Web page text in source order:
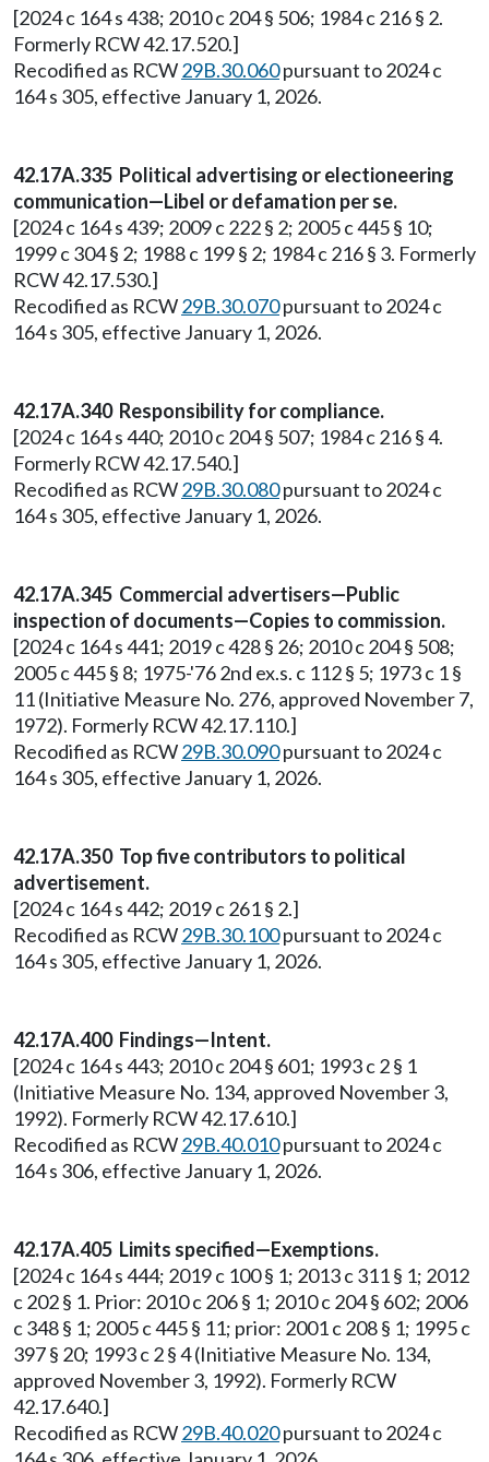
[2024 c 164 s 438; 2010 c 204 § 506; 1984 c 216 § 2.
Formerly RCW 42.17.520.]
Recodified as RCW29B.30.060pursuant to 2024 c
164 s 305, effective January 1, 2026.
42.17A.335 Political advertising or electioneering
communication—Libel or defamation per se.
[2024 c 164 s 439; 2009 c 222 § 2; 2005 c 445 § 10;
1999 c 304 § 2; 1988 c 199 § 2; 1984 c 216 § 3. Formerly
RCW 42.17.530.]
Recodified as RCW29B.30.070pursuant to 2024 c
164 s 305, effective January 1, 2026.
42.17A.340 Responsibility for compliance.
[2024 c 164 s 440; 2010 c 204 § 507; 1984 c 216 § 4.
Formerly RCW 42.17.540.]
Recodified as RCW29B.30.080pursuant to 2024 c
164 s 305, effective January 1, 2026.
42.17A.345 Commercial advertisers—Public
inspection of documents—Copies to commission.
[2024 c 164 s 441; 2019 c 428 § 26; 2010 c 204 § 508;
2005 c 445 § 8; 1975-'76 2nd ex.s. c 112 § 5; 1973 c 1 §
11 (Initiative Measure No. 276, approved November 7,
1972). Formerly RCW 42.17.110.]
Recodified as RCW29B.30.090pursuant to 2024 c
164 s 305, effective January 1, 2026.
42.17A.350 Top five contributors to political
advertisement.
[2024 c 164 s 442; 2019 c 261 § 2.]
Recodified as RCW29B.30.100pursuant to 2024 c
164 s 305, effective January 1, 2026.
42.17A.400 Findings—Intent.
[2024 c 164 s 443; 2010 c 204 § 601; 1993 c 2 § 1
(Initiative Measure No. 134, approved November 3,
1992). Formerly RCW 42.17.610.]
Recodified as RCW29B.40.010pursuant to 2024 c
164 s 306, effective January 1, 2026.
42.17A.405 Limits specified—Exemptions.
[2024 c 164 s 444; 2019 c 100 § 1; 2013 c 311 § 1; 2012
c 202 § 1. Prior: 2010 c 206 § 1; 2010 c 204 § 602; 2006
c 348 § 1; 2005 c 445 § 11; prior: 2001 c 208 § 1; 1995 c
397 § 20; 1993 c 2 § 4 (Initiative Measure No. 134,
approved November 3, 1992). Formerly RCW
42.17.640.]
Recodified as RCW29B.40.020pursuant to 2024 c